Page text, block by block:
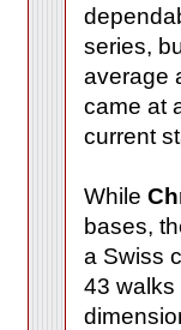
series,
average
came at
current
While
bases,
a Swiss
43 walks